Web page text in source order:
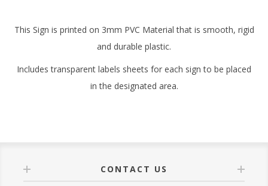
This Sign is printed on 3mm PVC Material that is smooth, rigid
and durable plastic.
Includes transparent labels sheets for each sign to be placed
in the designated area.
CONTACT US